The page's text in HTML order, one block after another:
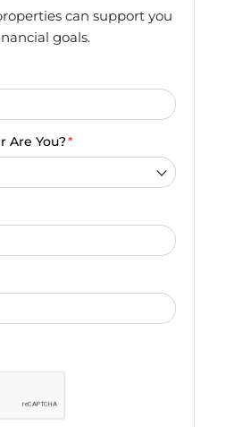
can support you
goals.
Are You?*